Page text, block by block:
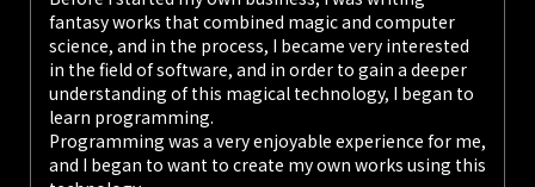
fantasy works that combined magic and computer
science, and in the process, I became very interested
in the field of software, and in order to gain a deeper
understanding of this magical technology, I began to
learn programming.
Programming was a very enjoyable experience for me,
and I began to want to create my own works using this